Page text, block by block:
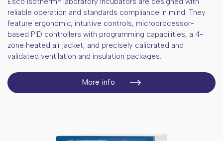
Nucleo acids extraction kits
Standard certified materials
Reagents for food and environmental
testing
Bottles
Porcelain tools
Laboratory clothing
reliable operation and standards compliance in mind. They
feature ergonomic, intuitive controls, microprocessor-
based PID controllers with programming capabilities, a 4-
zone heated air jacket, and precisely calibrated and
validated ventilation and insulation packages.
More info